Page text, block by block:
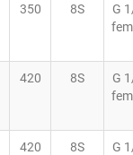
350 8S
G
420 8S
G
420 8S
G